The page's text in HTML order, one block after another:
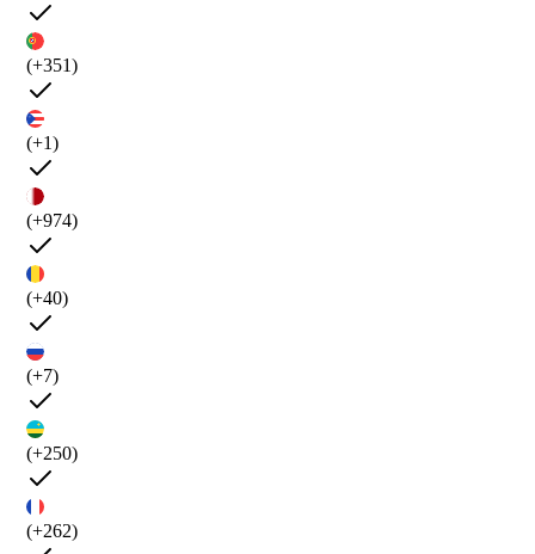
(+351)
(+1)
(+974)
(+40)
(+7)
(+250)
(+262)